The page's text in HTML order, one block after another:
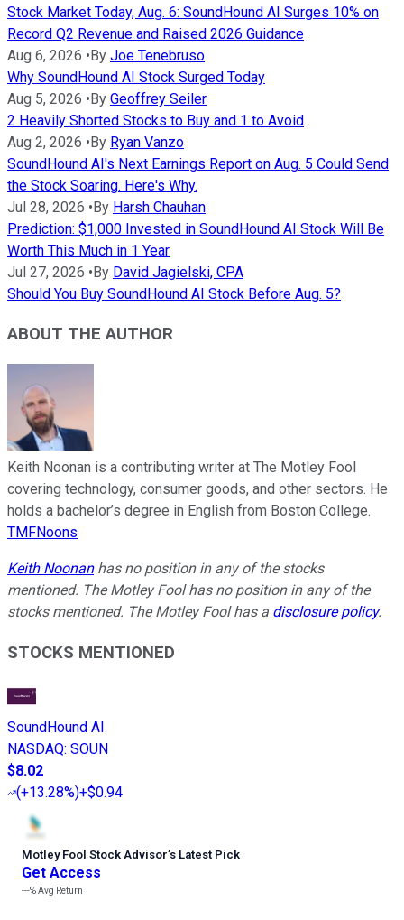
Stock Market Today, Aug. 6: SoundHound AI Surges 10% on
Record Q2 Revenue and Raised 2026 Guidance
Aug 6, 2026 •By Joe Tenebruso
Why SoundHound AI Stock Surged Today
Aug 5, 2026 •By Geoffrey Seiler
2 Heavily Shorted Stocks to Buy and 1 to Avoid
Aug 2, 2026 •By Ryan Vanzo
SoundHound AI's Next Earnings Report on Aug. 5 Could Send
the Stock Soaring. Here's Why.
Jul 28, 2026 •By Harsh Chauhan
Prediction: $1,000 Invested in SoundHound AI Stock Will Be
Worth This Much in 1 Year
Jul 27, 2026 •By David Jagielski, CPA
Should You Buy SoundHound AI Stock Before Aug. 5?
ABOUT THE AUTHOR
Keith Noonan is a contributing writer at The Motley Fool
covering technology, consumer goods, and other sectors. He
holds a bachelor’s degree in English from Boston College.
TMFNoons
Keith Noonanhas no position in any of the stocks
mentioned. The Motley Fool has no position in any of the
stocks mentioned. The Motley Fool has a disclosure policy.
STOCKS MENTIONED
SoundHound AI
NASDAQ: SOUN
$8.02
(+13.28%)+$0.94
Motley Fool Stock Advisor’s Latest Pick
Get Access
---%Avg Return